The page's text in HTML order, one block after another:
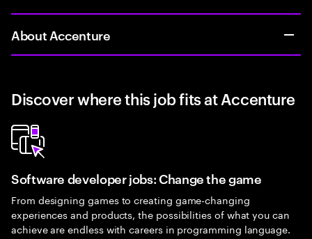
About Accenture
Discover where this job fits at Accenture
Software developer jobs: Change the game
From designing games to creating game-changing
experiences and products, the possibilities of what you can
achieve are endless with careers in programming language.